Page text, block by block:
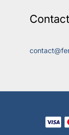
Contact